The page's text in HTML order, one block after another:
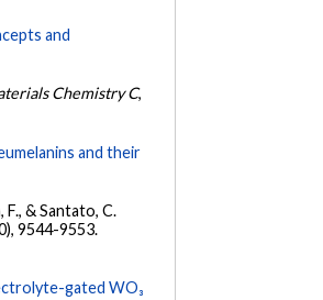
and
Chemistry C,
and their
F., & Santato, C.
9544-9553.
gated WO₃